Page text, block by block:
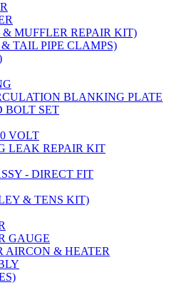
MUFFLER REPAIR KIT)
TAIL PIPE CLAMPS)
BLANKING PLATE
BOLT SET
VOLT
LEAK REPAIR KIT
- DIRECT FIT
& TENS KIT)
GAUGE
AIRCON & HEATER